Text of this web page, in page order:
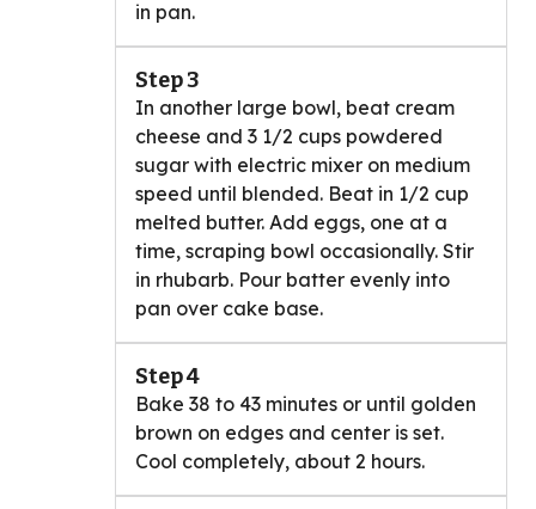
in pan.
Step 3
In another large bowl, beat cream
cheese and 3 1/2 cups powdered
sugar with electric mixer on medium
speed until blended. Beat in 1/2 cup
melted butter. Add eggs, one at a
time, scraping bowl occasionally. Stir
in rhubarb. Pour batter evenly into
pan over cake base.
Step 4
Bake 38 to 43 minutes or until golden
brown on edges and center is set.
Cool completely, about 2 hours.